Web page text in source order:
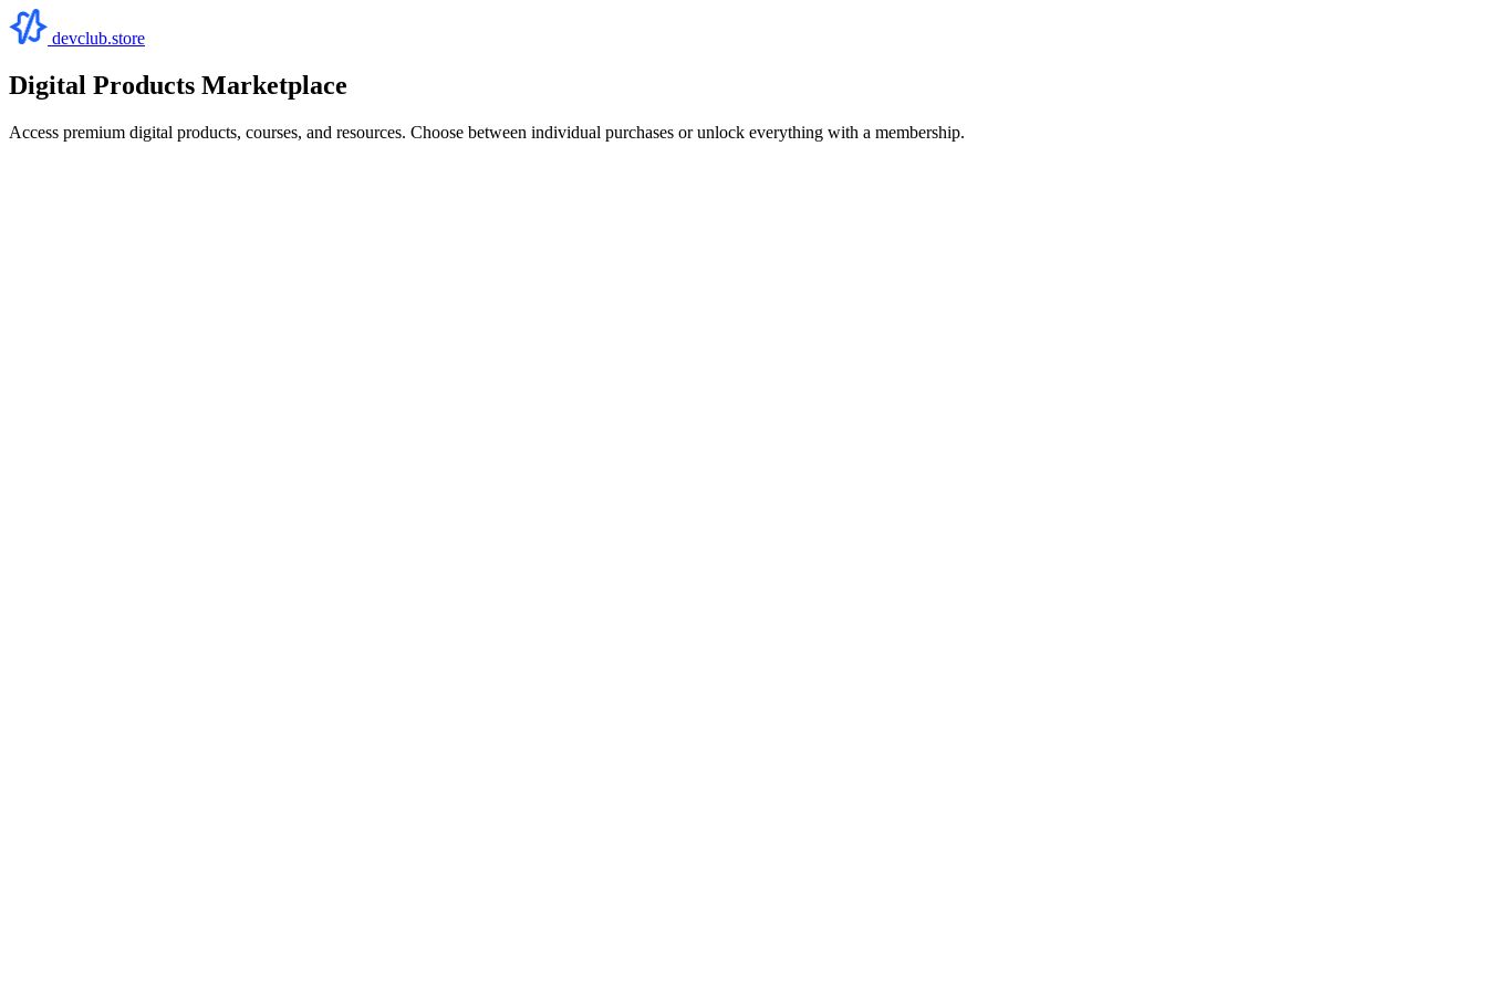
devclub.store
Digital Products Marketplace
Access premium digital products, courses, and resources. Choose between individual purchases or unlock everything with a membership.